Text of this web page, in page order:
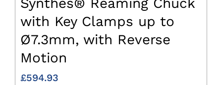
with Key Clamps up to
Ø7.3mm, with Reverse
Motion
£594.93